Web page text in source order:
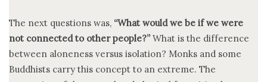
The next questions was, “What would we be if we were
not connected to other people?” What is the difference
between aloneness versus isolation? Monks and some
Buddhists carry this concept to an extreme. The